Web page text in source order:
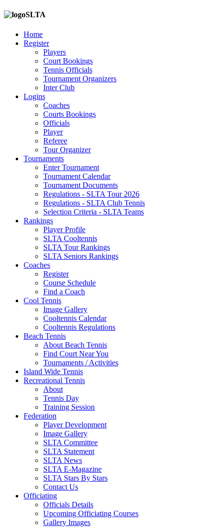
SLTA
Home
Register
Players
Court Bookings
Tennis Officials
Tournament Organizers
Inter Club
Logins
Coaches
Courts Bookings
Officials
Player
Referee
Tour Organizer
Tournaments
Enter Tournament
Tournament Calendar
Tournament Documents
Regulations - SLTA Tour 2026
Regulations - SLTA Club Tennis
Selection Criteria - SLTA Teams
Rankings
Player Profile
SLTA Cooltennis
SLTA Tour Rankings
SLTA Seniors Rankings
Coaches
Register
Course Schedule
Find a Coach
Cool Tennis
Image Gallery
Cooltennis Calendar
Cooltennis Regulations
Beach Tennis
About Beach Tennis
Find Court Near You
Tournaments / Activities
Island Wide Tennis
Recreational Tennis
About
Tennis Day
Training Session
Federation
Player Development
Image Gallery
SLTA Committee
SLTA Statement
SLTA News
SLTA E-Magazine
SLTA Stars By Stars
Contact Us
Officiating
Officials Details
Upcoming Officiating Courses
Gallery Images